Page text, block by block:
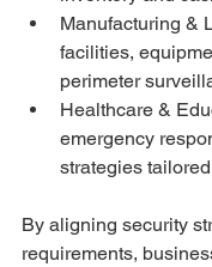
Manufacturing &
facilities,
perimeter
Healthcare &
emergency
strategies
By aligning security
requirements,